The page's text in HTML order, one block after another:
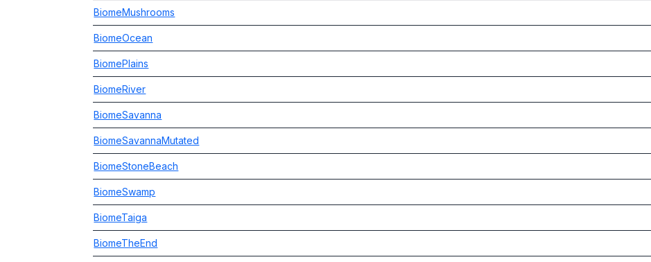
BiomeMushrooms
BiomeOcean
BiomePlains
BiomeRiver
BiomeSavanna
BiomeSavannaMutated
BiomeStoneBeach
BiomeSwamp
BiomeTaiga
BiomeTheEnd